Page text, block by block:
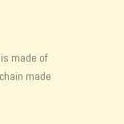
made of
made